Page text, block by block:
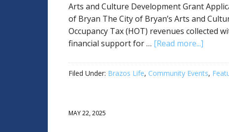
Arts and Culture Development Grant
of Bryan The City of Bryan’s Arts and
Occupancy Tax (HOT) revenues collected
financial support for … [Read more...]
Filed Under: Brazos Life, Community Events,
MAY 22, 2025